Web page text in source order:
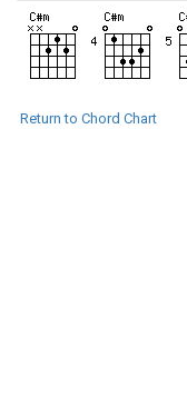
Return to Chord Chart